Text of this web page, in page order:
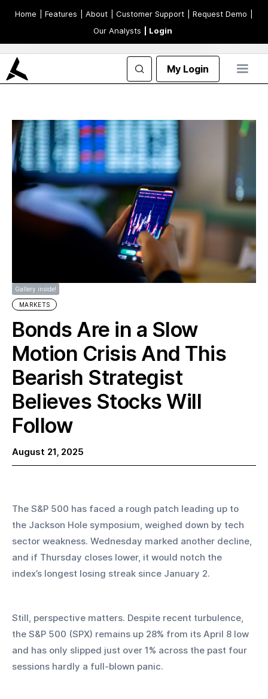
Home | Features | About | Customer Support | Request Demo
Our Analysts
| Login
My Login
Gallery inside!
MARKETS
Bonds Are in a Slow
Motion Crisis And This
Bearish Strategist
Believes Stocks Will
Follow
August 21, 2025
The S&P 500 has faced a rough patch leading up to
the Jackson Hole symposium, weighed down by tech
sector weakness. Wednesday marked another decline,
and if Thursday closes lower, it would notch the
index’s longest losing streak since January 2.
Still, perspective matters. Despite recent turbulence,
the S&P 500 (SPX) remains up 28% from its April 8 low
and has only slipped just over 1% across the past four
sessions hardly a full-blown panic.